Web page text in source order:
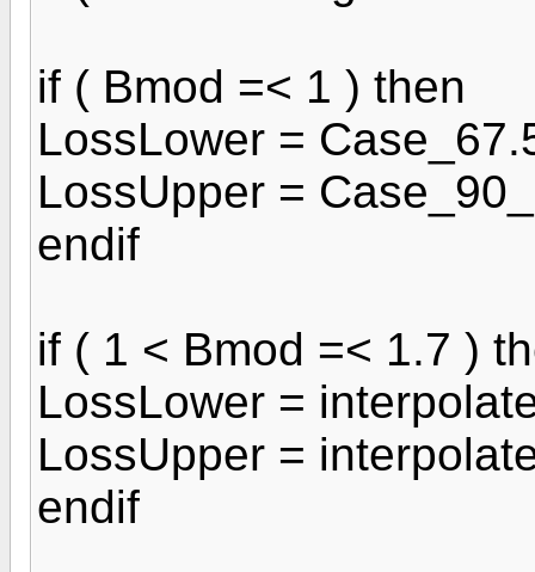
if ( Bmod =< 1 ) then
LossLower =
LossUpper =
endif
if ( 1 < Bmod =< 1.7 )
LossLower =
LossUpper =
endif